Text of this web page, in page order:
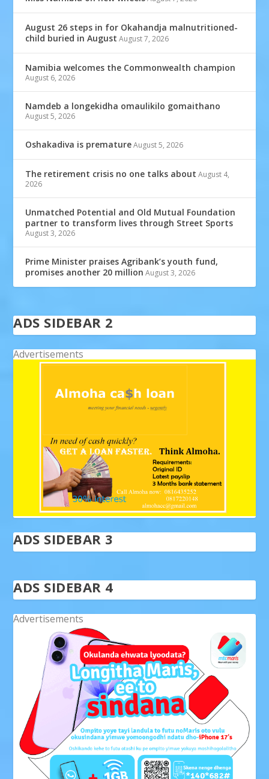
August 26 steps in for Okahandja malnutritioned-
child buried in August August 7, 2026
Namibia welcomes the Commonwealth champion
August 6, 2026
Namdeb a longekidha omaulikilo gomaithano
August 5, 2026
Oshakadiva is premature August 5, 2026
The retirement crisis no one talks about August 4,
2026
Unmatched Potential and Old Mutual Foundation
partner to transform lives through Street Sports
August 3, 2026
Prime Minister praises Agribank’s youth fund,
promises another 20 million August 3, 2026
ADS SIDEBAR 2
Advertisements
ADS SIDEBAR 3
ADS SIDEBAR 4
Advertisements